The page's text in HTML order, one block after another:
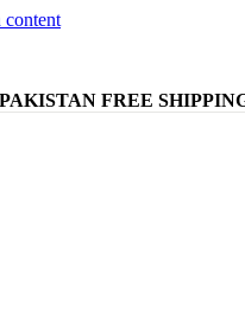
content
FREE